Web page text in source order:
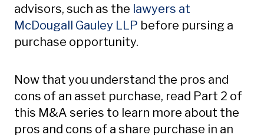
advisors, such as the lawyers at
McDougall Gauley LLP before pursing a
purchase opportunity.
Now that you understand the pros and
cons of an asset purchase, read Part 2 of
this M&A series to learn more about the
pros and cons of a share purchase in an